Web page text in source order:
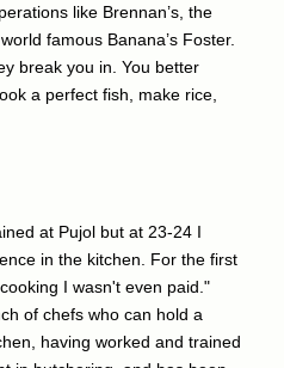
like Brennan’s, the
famous Banana’s Foster.
break you in. You better
a perfect fish, make rice,
at Pujol but at 23-24 I
in the kitchen. For the first
I wasn't even paid."
of chefs who can hold a
having worked and trained